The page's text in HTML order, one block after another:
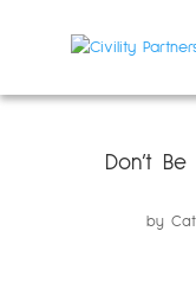
Don’t
by